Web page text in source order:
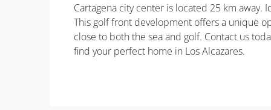
Cartagena city center is located 25 km
This golf front development offers a unique
close to both the sea and golf. Contact us
find your perfect home in Los Alcazares.